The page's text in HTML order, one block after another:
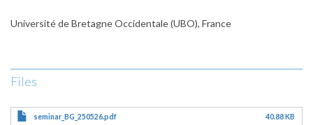
Université de Bretagne Occidentale (UBO), France
Files
seminar_BG_250526.pdf 40.88 KB